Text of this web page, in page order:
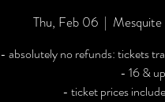
Thu, Feb 06
  |
- absolutely no refunds: tickets
- 16 & up
- ticket prices